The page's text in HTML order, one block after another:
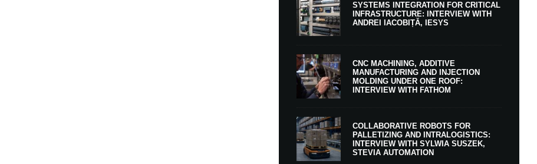
SYSTEMS INTEGRATION FOR CRITICAL
INFRASTRUCTURE: INTERVIEW WITH
ANDREI IACOBIȚĂ, IESYS
CNC MACHINING, ADDITIVE
MANUFACTURING AND INJECTION
MOLDING UNDER ONE ROOF:
INTERVIEW WITH FATHOM
COLLABORATIVE ROBOTS FOR
PALLETIZING AND INTRALOGISTICS:
INTERVIEW WITH SYLWIA SUSZEK,
STEVIA AUTOMATION